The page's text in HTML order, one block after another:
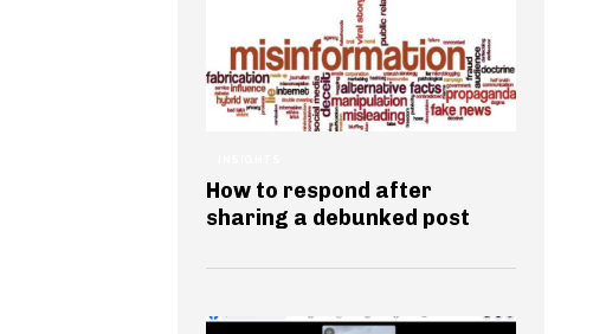
How to respond after
sharing a debunked post